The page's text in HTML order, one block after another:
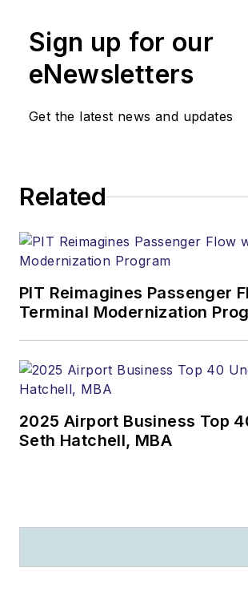
Sign up for our
eNewsletters
Get the latest news and updates
Related
PIT Reimagines Passenger
Terminal Modernization
2025 Airport Business Top
Seth Hatchell, MBA